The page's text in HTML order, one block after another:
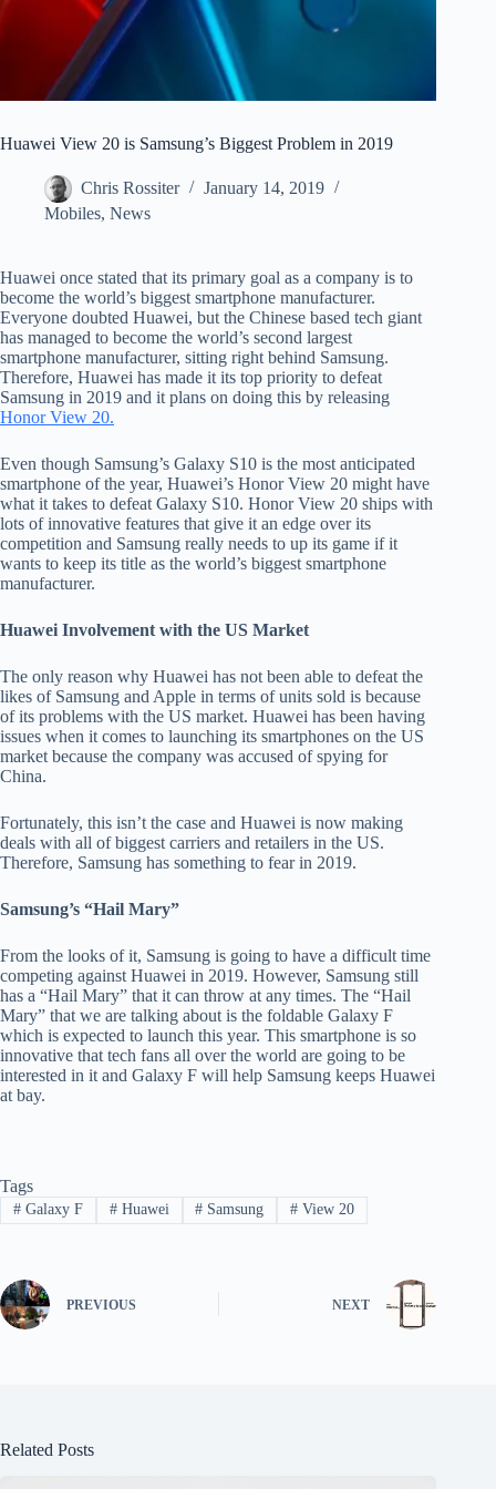
Huawei View 20 is Samsung’s Biggest Problem in 2019
Chris Rossiter
January 14, 2019
Mobiles, News
Huawei once stated that its primary goal as a company is to
become the world’s biggest smartphone manufacturer.
Everyone doubted Huawei, but the Chinese based tech giant
has managed to become the world’s second largest
smartphone manufacturer, sitting right behind Samsung.
Therefore, Huawei has made it its top priority to defeat
Samsung in 2019 and it plans on doing this by releasing
Honor View 20.
Even though Samsung’s Galaxy S10 is the most anticipated
smartphone of the year, Huawei’s Honor View 20 might have
what it takes to defeat Galaxy S10. Honor View 20 ships with
lots of innovative features that give it an edge over its
competition and Samsung really needs to up its game if it
wants to keep its title as the world’s biggest smartphone
manufacturer.
Huawei Involvement with the US Market
The only reason why Huawei has not been able to defeat the
likes of Samsung and Apple in terms of units sold is because
of its problems with the US market. Huawei has been having
issues when it comes to launching its smartphones on the US
market because the company was accused of spying for
China.
Fortunately, this isn’t the case and Huawei is now making
deals with all of biggest carriers and retailers in the US.
Therefore, Samsung has something to fear in 2019.
Samsung’s “Hail Mary”
From the looks of it, Samsung is going to have a difficult time
competing against Huawei in 2019. However, Samsung still
has a “Hail Mary” that it can throw at any times. The “Hail
Mary” that we are talking about is the foldable Galaxy F
which is expected to launch this year. This smartphone is so
innovative that tech fans all over the world are going to be
interested in it and Galaxy F will help Samsung keeps Huawei
at bay.
Tags
#Galaxy F #Huawei # Samsung # View 20
PREVIOUS NEXT
Related Posts